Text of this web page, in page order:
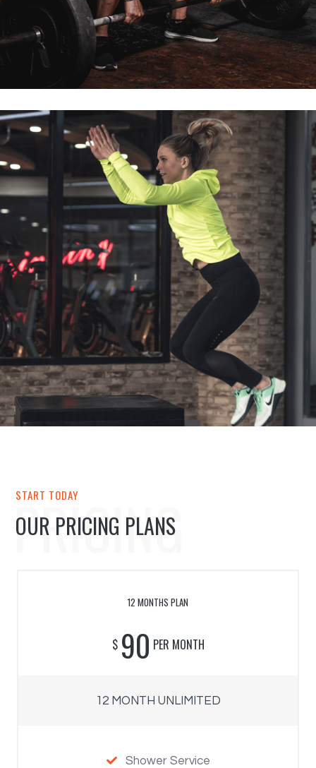
PRICING
START TODAY
OUR PRICING PLANS
12 MONTHS PLAN
$ 90 PER MONTH
12 MONTH UNLIMITED
 Shower Service